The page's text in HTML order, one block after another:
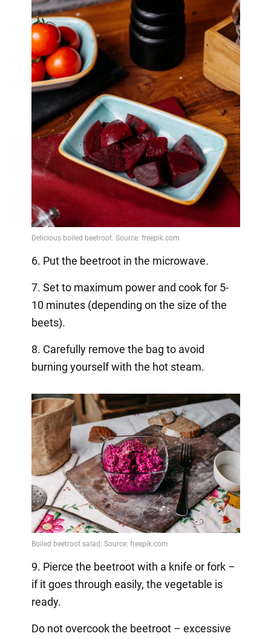
6. Put the beetroot in the microwave.
7. Set to maximum power and cook for 5-
10 minutes (depending on the size of the
beets).
8. Carefully remove the bag to avoid
burning yourself with the hot steam.
9. Pierce the beetroot with a knife or fork –
if it goes through easily, the vegetable is
ready.
Do not overcook the beetroot – excessive